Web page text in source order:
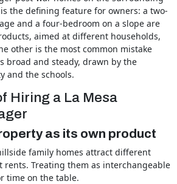
the defining feature for owners: a two-
and a four-bedroom on a slope are
aimed at different households,
other is the most common mistake
broad and steady, drawn by the
and the schools.
Hiring a La Mesa
as its own product
family homes attract different
Treating them as interchangeable
time on the table.